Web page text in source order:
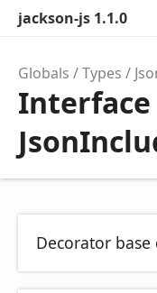
jackson-js 1.1.0
Globals Types
Interface
Decorator